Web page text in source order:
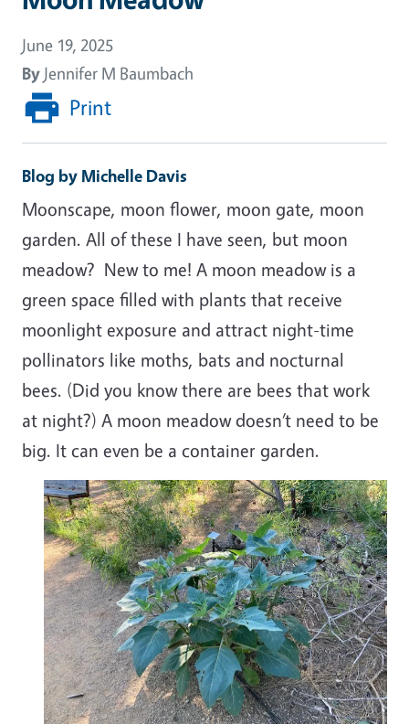
June 19, 2025
By Jennifer M Baumbach
Print
Blog by Michelle Davis
Moonscape, moon flower, moon gate, moon
garden. All of these I have seen, but moon
meadow? New to me! A moon meadow is a
green space filled with plants that receive
moonlight exposure and attract night-time
pollinators like moths, bats and nocturnal
bees. (Did you know there are bees that work
at night?) A moon meadow doesn’t need to be
big. It can even be a container garden.
Image